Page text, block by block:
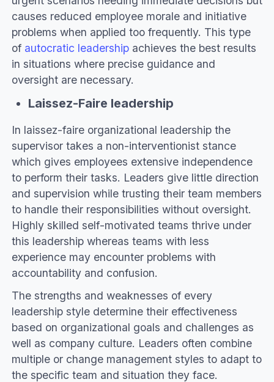
causes reduced employee morale and initiative
problems when applied too frequently. This type
of autocratic leadershipachieves the best results
in situations where precise guidance and
oversight are necessary.
Laissez-Faire leadership
In laissez-faire organizational leadership the
supervisor takes a non-interventionist stance
which gives employees extensive independence
to perform their tasks. Leaders give little direction
and supervision while trusting their team members
to handle their responsibilities without oversight.
Highly skilled self-motivated teams thrive under
this leadership whereas teams with less
experience may encounter problems with
accountability and confusion.
The strengths and weaknesses of every
leadership style determine their effectiveness
based on organizational goals and challenges as
well as company culture. Leaders often combine
multiple or change management styles to adapt to
the specific team and situation they face.